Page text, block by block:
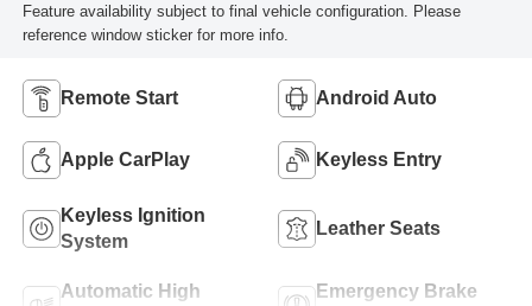
Feature availability subject to final vehicle configuration. Please
reference window sticker for more info.
Remote Start Android Auto
Apple CarPlay Keyless Entry
Keyless Ignition
System
Leather Seats
Automatic High
Emergency Brake